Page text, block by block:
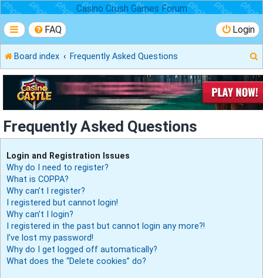
Casino Crush Games Forum
FAQ Login
Board index Frequently Asked Questions
e
r
Frequently Asked Questions
Login and Registration Issues
Why do I need to register?
What is COPPA?
Why can’t I register?
I registered but cannot login!
Why can’t I login?
I registered in the past but cannot login any more?!
I’ve lost my password!
Why do I get logged off automatically?
What does the “Delete cookies” do?